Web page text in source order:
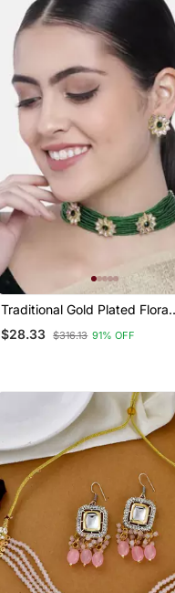
Traditional Gold Plated Floral
Pearl & Beads Choker
Necklace Set For Women
$28.33 $316.13 91% OFF